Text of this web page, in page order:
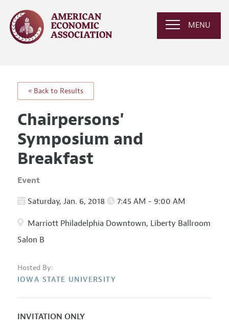
MENU
« Back to Results
Chairpersons'
Symposium and
Breakfast
Event
Saturday, Jan. 6, 2018 7:45 AM - 9:00 AM
Marriott Philadelphia Downtown, Liberty Ballroom
Salon B
Hosted By:
IOWA STATE UNIVERSITY
INVITATION ONLY